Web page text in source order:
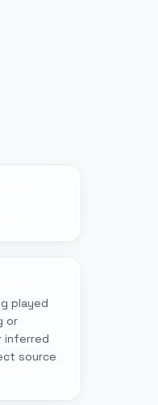
played
or
inferred
source